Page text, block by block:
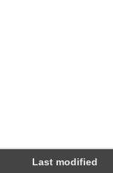
Last modified